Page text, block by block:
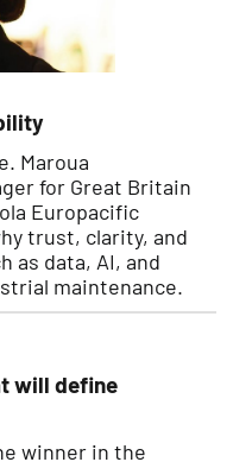
Maroua
for Great Britain
Europacific
trust, clarity, and
as data, AI, and
maintenance.
will define
winner in the